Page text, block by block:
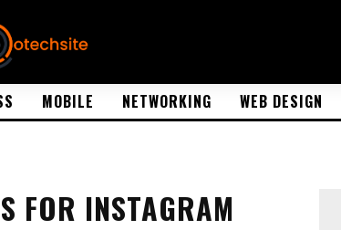
MOBILE NETWORKING WEB DESIGN
FOR INSTAGRAM